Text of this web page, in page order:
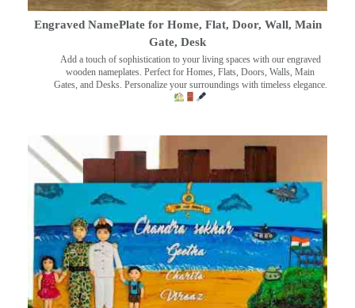
Engraved NamePlate for Home, Flat, Door, Wall, Main
Gate, Desk
Add a touch of sophistication to your living spaces with our engraved
wooden nameplates. Perfect for Homes, Flats, Doors, Walls, Main
Gates, and Desks. Personalize your surroundings with timeless elegance.